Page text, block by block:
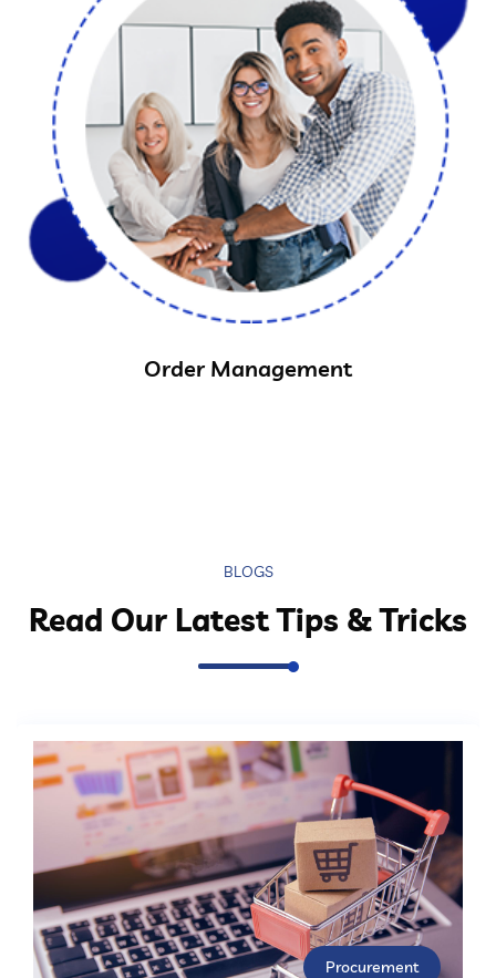
Order Management
BLOGS
Read Our Latest Tips & Tricks
Procurement